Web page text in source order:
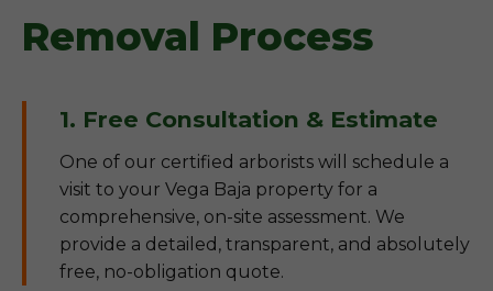
Removal Process
1. Free Consultation & Estimate
One of our certified arborists will schedule a
visit to your Vega Baja property for a
comprehensive, on-site assessment. We
provide a detailed, transparent, and absolutely
free, no-obligation quote.